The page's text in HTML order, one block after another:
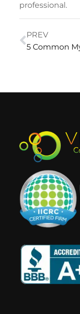
professional.
PREV
5 Common